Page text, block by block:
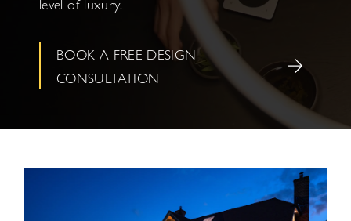
BOOK A FREE DESIGN
CONSULTATION